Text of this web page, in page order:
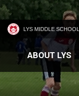
LYS MIDDLE SCHOOL
ABOUT LYS